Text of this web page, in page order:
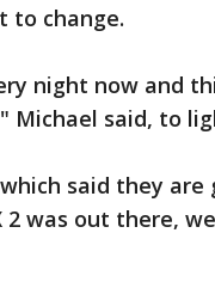
to change.
night now and
Michael said, to
said they
2 was out there,